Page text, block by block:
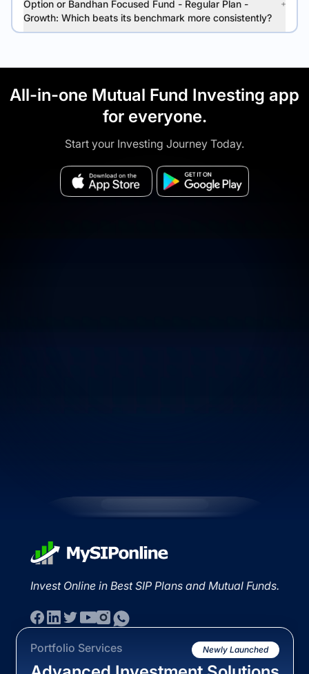
Option or Bandhan Focused Fund - Regular Plan -
Growth: Which beats its benchmark more consistently?
All-in-one Mutual Fund Investing app
for everyone.
Start your Investing Journey Today.
Invest Online in Best SIP Plans and Mutual Funds.
Portfolio Services Newly Launched